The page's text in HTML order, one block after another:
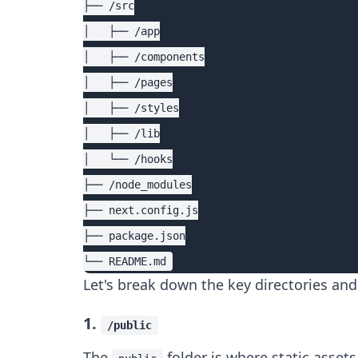
├── /src
│   ├── /app
│   ├── /components
│   ├── /pages
│   ├── /styles
│   ├── /lib
│   └── /hooks
├── /node_modules
├── next.config.js
├── package.json
Let's break down the key directories
1. /public